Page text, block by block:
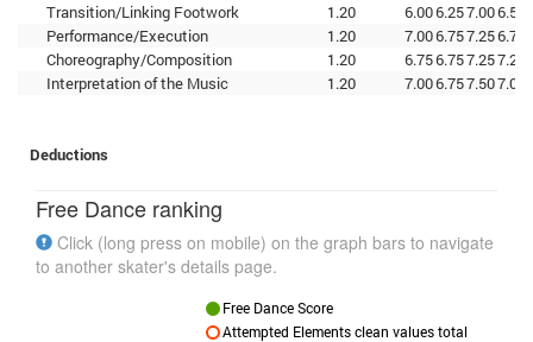
Transition/Linking Footwork
1.20 6.006.257.006.50
Performance/Execution
1.20 7.006.757.256.75
Choreography/Composition
1.20 6.756.757.257.25
Interpretation of the Music
1.20 7.006.757.507.00
Deductions
Free Dance ranking
Click (long press on mobile) on the graph bars to navigate
to another skater's details page.
Free Dance Score
Attempted Elements clean values total